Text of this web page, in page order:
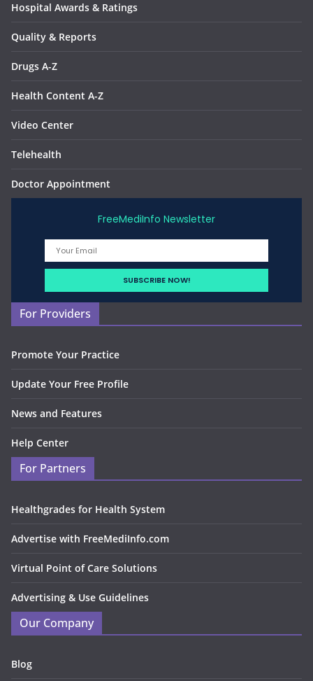
Hospital Awards & Ratings
Quality & Reports
Drugs A-Z
Health Content A-Z
Video Center
Telehealth
Doctor Appointment
FreeMediInfo Newsletter
For Providers
Promote Your Practice
Update Your Free Profile
News and Features
Help Center
For Partners
Healthgrades for Health System
Advertise with FreeMediInfo.com
Virtual Point of Care Solutions
Advertising & Use Guidelines
Our Company
Blog